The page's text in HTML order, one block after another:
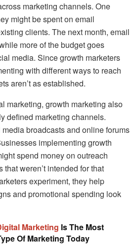
marketing channels. One
might be spent on email
clients. The next month, email
more of the budget goes
media. Since growth marketers
with different ways to reach
aren’t as established.
marketing, growth marketing also
defined marketing channels.
broadcasts and online forums
implementing growth
spend money on outreach
weren’t intended for that
experiment, they help
and promotional spending look
Marketing Is The Most
Of Marketing Today